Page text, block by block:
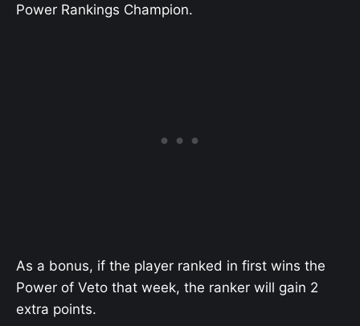
Power Rankings Champion.
As a bonus, if the player ranked in first wins the
Power of Veto that week, the ranker will gain 2
extra points.